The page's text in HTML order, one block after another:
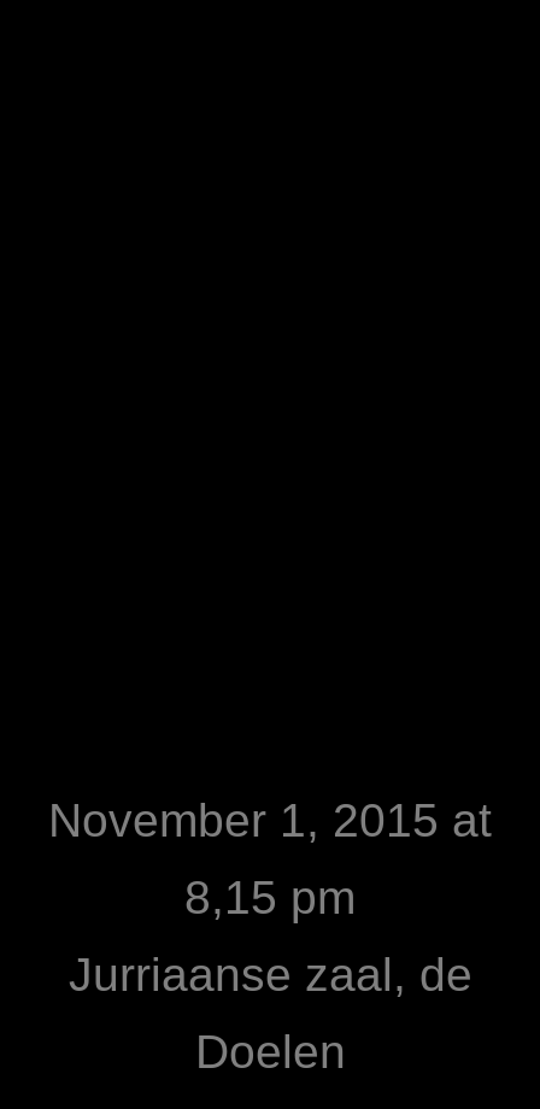
November 1, 2015 at
8,15 pm
Jurriaanse zaal, de
Doelen